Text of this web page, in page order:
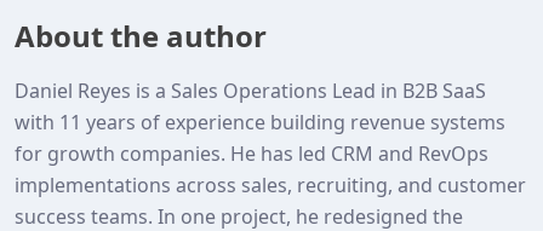
About the author
Daniel Reyes is a Sales Operations Lead in B2B SaaS
with 11 years of experience building revenue systems
for growth companies. He has led CRM and RevOps
implementations across sales, recruiting, and customer
success teams. In one project, he redesigned the